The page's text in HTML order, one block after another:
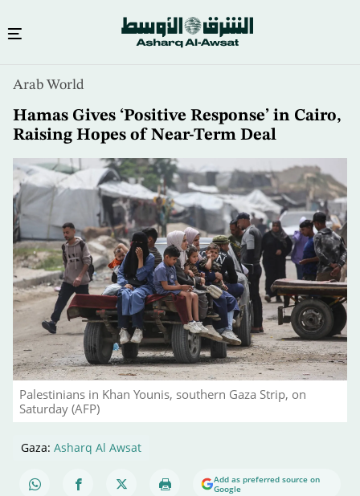
content
Arab World
Hamas Gives ‘Positive Response’ in Cairo,
Raising Hopes of Near-Term Deal
Palestinians in Khan Younis, southern Gaza Strip, on
Saturday (AFP)
Gaza: Asharq Al Awsat
Add as preferred source on
Google